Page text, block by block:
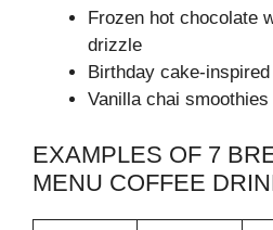
Frozen hot chocolate
drizzle
Birthday cake-
Vanilla chai
EXAMPLES OF 7
MENU COFFEE